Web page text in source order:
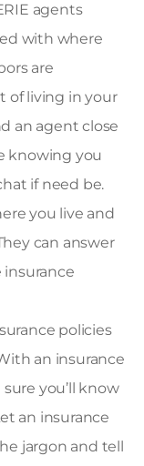
agents
with where
are
of living in your
an agent close
knowing you
if need be.
you live and
can answer
policies
an insurance
you’ll know
an insurance
jargon and tell